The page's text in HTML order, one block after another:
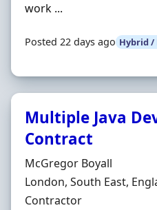
work ...
Posted 22 days ago Hybrid /
Multiple Java
Contract
Hiring Organisation
McGregor Boyall
Location
London, South East,
Employment Type
Contractor